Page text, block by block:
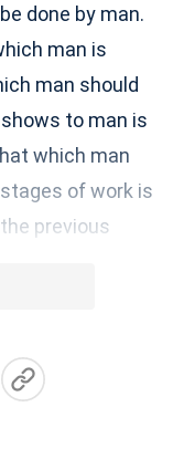
done by man.
man is
man should
to man is
which man
of work is
previous
are great
of
of salvation is